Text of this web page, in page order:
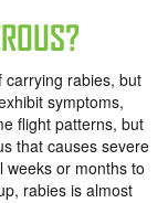
rabies, but
symptoms,
flight patterns, but
that causes severe
weeks or months to
rabies is almost